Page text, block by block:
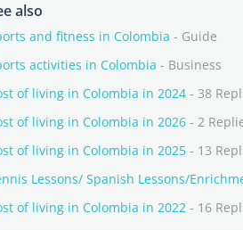
also
and fitness in Colombia - Guide
activities in Colombia - Business
of living in Colombia in 2024 - 38
of living in Colombia in 2026 - 2
of living in Colombia in 2025 - 13
Lessons/ Spanish Lessons/
of living in Colombia in 2022 - 16